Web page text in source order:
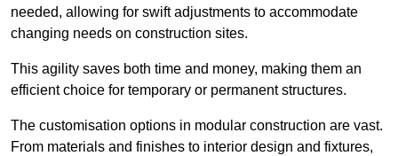
needed, allowing for swift adjustments to accommodate
changing needs on construction sites.
This agility saves both time and money, making them an
efficient choice for temporary or permanent structures.
The customisation options in modular construction are vast.
From materials and finishes to interior design and fixtures,